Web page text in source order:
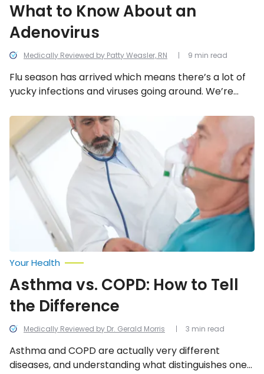
Medically Reviewed by Patty Weasler, RN
What to Know About an
Adenovirus
Flu season has arrived which means there’s a lot of
yucky infections and viruses going around. We’re
the adenovirus.
9 min read
Asthma
vs.
COPD:
How
to
Tell
the
Difference
Medically Reviewed by Dr. Gerald Morris
Your Health
Asthma vs. COPD: How to Tell
the Difference
Asthma and COPD are actually very different
diseases, and understanding what distinguishes one
3 min read